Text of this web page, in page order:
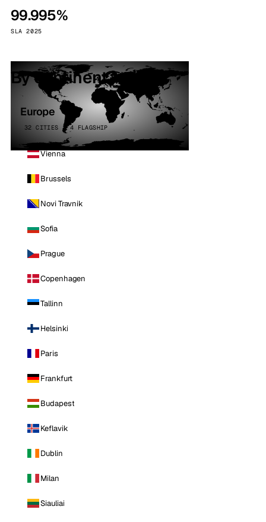
99.995%
SLA 2025
By continent
Europe
32 CITIES · 4 FLAGSHIP
Vienna
Brussels
Novi Travnik
Sofia
Prague
Copenhagen
Tallinn
Helsinki
Paris
Frankfurt
Budapest
Keflavik
Dublin
Milan
Siauliai